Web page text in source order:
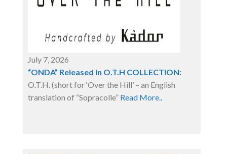
July 7, 2026
“ONDA” Released in O.T.H COLLECTION:
O.T.H. (short for ‘Over the Hill’ – an English
translation of “Sopracolle” Read More..